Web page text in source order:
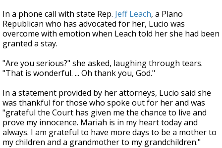
In a phone call with state Rep. Jeff Leach, a Plano
Republican who has advocated for her, Lucio was
overcome with emotion when Leach told her she had been
granted a stay.
"Are you serious?" she asked, laughing through tears.
"That is wonderful. ... Oh thank you, God."
In a statement provided by her attorneys, Lucio said she
was thankful for those who spoke out for her and was
"grateful the Court has given me the chance to live and
prove my innocence. Mariah is in my heart today and
always. I am grateful to have more days to be a mother to
my children and a grandmother to my grandchildren."